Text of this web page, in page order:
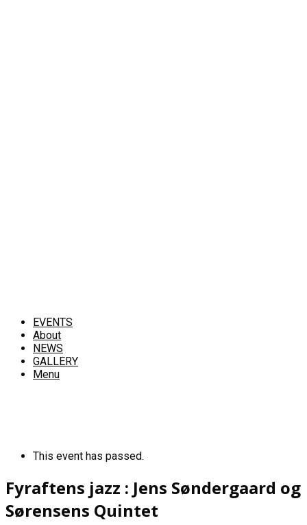
EVENTS
About
NEWS
GALLERY
Menu
This event has passed.
Fyraftens jazz : Jens Søndergaard og
Sørensens Quintet